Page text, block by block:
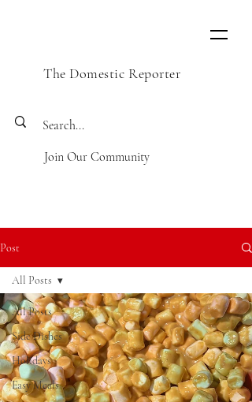
The Domestic Reporter
Join Our Community
Post
All Posts
Side Dishes
Holidays
Easy Meals
All Posts